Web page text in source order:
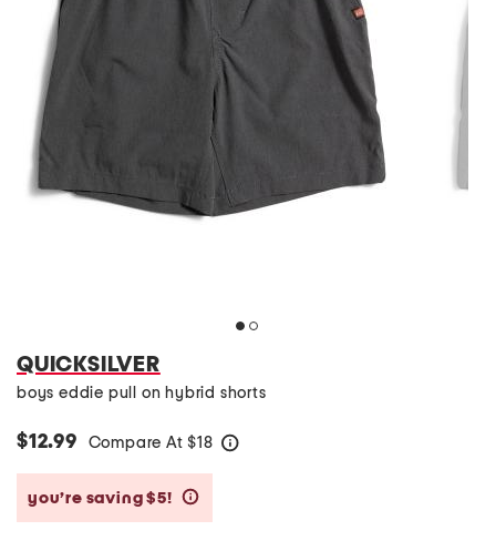
QUICKSILVER
boys eddie pull on hybrid shorts
$12.99 Compare At $18
you’re saving $5!